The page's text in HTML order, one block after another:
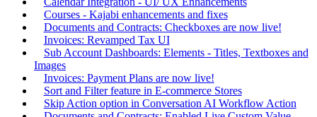
Courses - Kajabi enhancements and fixes
Documents and Contracts: Checkboxes are now live!
Invoices: Revamped Tax UI
Sub Account Dashboards: Elements - Titles, Textboxes and
Images
Invoices: Payment Plans are now live!
Sort and Filter feature in E-commerce Stores
Skip Action option in Conversation AI Workflow Action